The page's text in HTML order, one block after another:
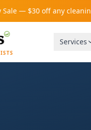
Sale — $30 off any
Services